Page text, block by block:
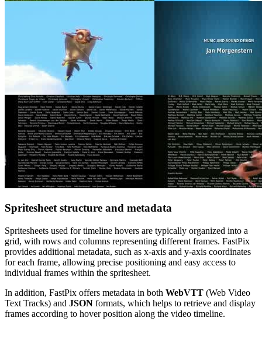
Spritesheet structure and metadata
Spritesheets used for timeline hovers are typically organized into a
grid, with rows and columns representing different frames. FastPix
provides additional metadata, such as x-axis and y-axis coordinates
for each frame, allowing precise positioning and easy access to
individual frames within the spritesheet.
In addition, FastPix offers metadata in both WebVTT (Web Video
Text Tracks) and JSON formats, which helps to retrieve and display
frames according to hover position along the video timeline.